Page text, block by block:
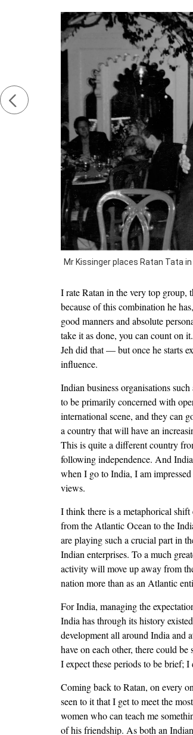
Mr Kissinger places Ratan Tata
I rate Ratan in the very top group,
because of this combination he
good manners and absolute
take it as done, you can count on
Jeh did that — but once he starts
influence.
Indian business organisations
to be primarily concerned with
international scene, and they can
a country that will have an
This is quite a different country
following independence. And
when I go to India, I am
views.
I think there is a metaphorical
from the Atlantic Ocean to the
are playing such a crucial part in
Indian enterprises. To a much
activity will move up away from
nation more than as an Atlantic
For India, managing the
India has through its history
development all around India and
have on each other, there could
I expect these periods to be brief;
Coming back to Ratan, on every
seen to it that I get to meet the
women who can teach me
of his friendship. As both an